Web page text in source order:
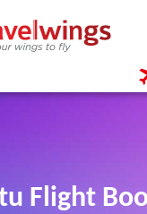
Flight